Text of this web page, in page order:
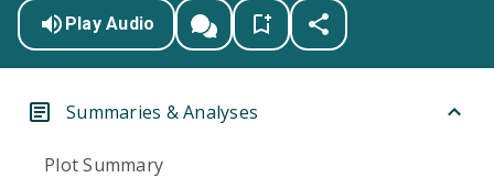
Play Audio
Summaries & Analyses
Plot Summary